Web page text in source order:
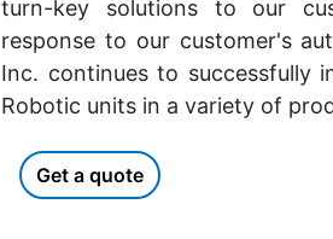
turn-key solutions to our
response to our customer's
Inc. continues to successfully
Robotic units in a variety of
Get a quote